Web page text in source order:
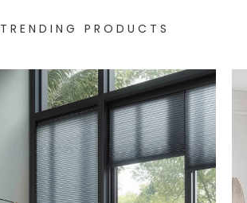
TRENDING PRODUCTS